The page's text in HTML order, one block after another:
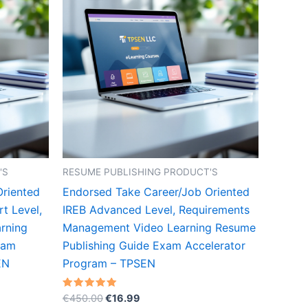
Level,
RESUME PUBLISHING PRODUCT'S
Endorsed Take Career/Job Oriented
IREB Advanced Level, Requirements
Management Video Learning Resume
Publishing Guide Exam Accelerator
Program – TPSEN
Rated
5.00
€450.00Original
€16.99